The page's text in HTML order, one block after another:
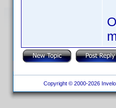
Copyright © 2000-2026